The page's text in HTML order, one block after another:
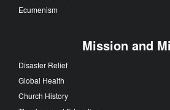
Ecumenism
Mission and
Disaster Relief
Global Health
Church History